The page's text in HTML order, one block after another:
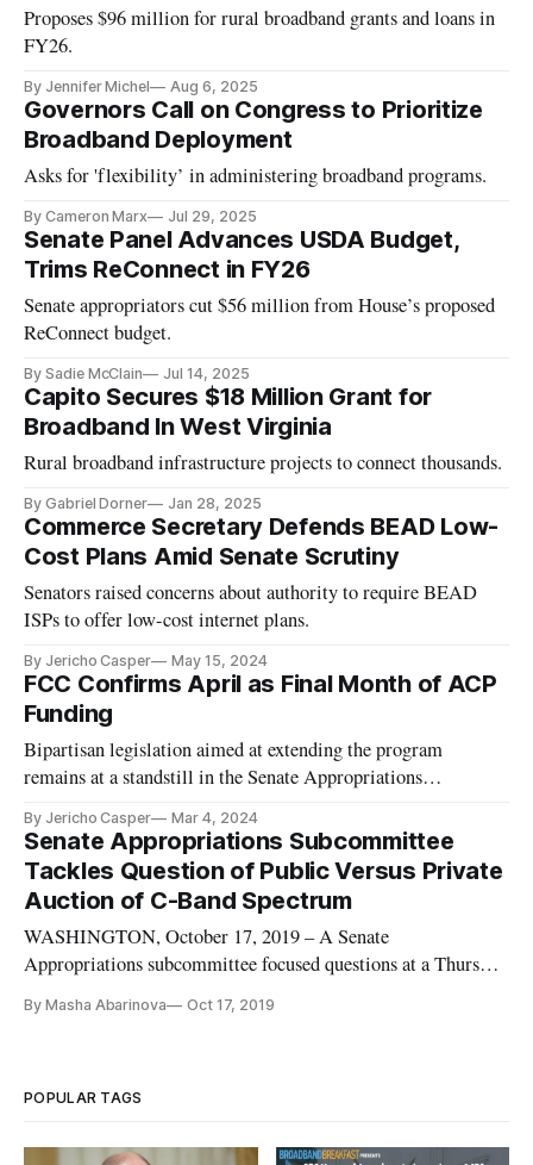
Proposes $96 million for rural broadband grants and loans in
FY26.
By Jennifer Michel Aug 6, 2025
Governors Call on Congress to Prioritize
Broadband Deployment
Asks for 'flexibility’ in administering broadband programs.
By Cameron Marx Jul 29, 2025
Senate Panel Advances USDA Budget,
Trims ReConnect in FY26
Senate appropriators cut $56 million from House’s proposed
ReConnect budget.
By Sadie McClain Jul 14, 2025
Capito Secures $18 Million Grant for
Broadband In West Virginia
Rural broadband infrastructure projects to connect thousands.
By Gabriel Dorner Jan 28, 2025
Commerce Secretary Defends BEAD Low-
Cost Plans Amid Senate Scrutiny
Senators raised concerns about authority to require BEAD
ISPs to offer low-cost internet plans.
By Jericho Casper May 15, 2024
FCC Confirms April as Final Month of ACP
Funding
Bipartisan legislation aimed at extending the program
remains at a standstill in the Senate Appropriations
By Jericho Casper Mar 4, 2024
Senate Appropriations Subcommittee
Tackles Question of Public Versus Private
Auction of C-Band Spectrum
WASHINGTON, October 17, 2019 – A Senate
Appropriations subcommittee focused questions at a Thursday
spectrum auctions on the dynamics of a public versus private
By Masha Abarinova Oct 17, 2019
POPULAR TAGS